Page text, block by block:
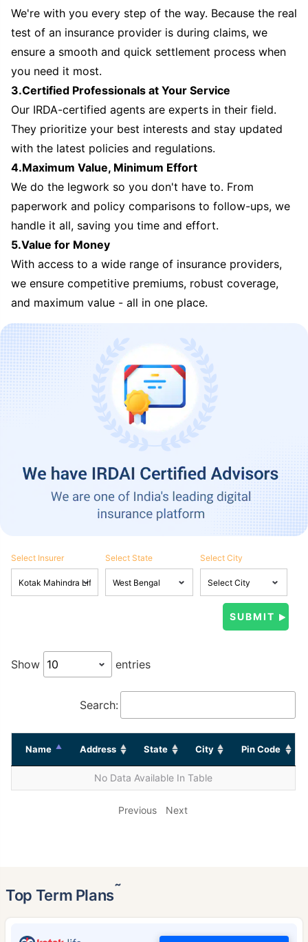
We're with you every step of the way. Because the real
test of an insurance provider is during claims, we
ensure a smooth and quick settlement process when
you need it most.
3.Certified Professionals at Your Service
Our IRDA-certified agents are experts in their field.
They prioritize your best interests and stay updated
with the latest policies and regulations.
4.Maximum Value, Minimum Effort
We do the legwork so you don't have to. From
paperwork and policy comparisons to follow-ups, we
handle it all, saving you time and effort.
5.Value for Money
With access to a wide range of insurance providers,
we ensure competitive premiums, robust coverage,
and maximum value - all in one place.
Select Insurer Select State Select City
Show entries
Search:
Name Address State City Pin Code
No Data Available In Table
Previous Next
Top Term Plans˜